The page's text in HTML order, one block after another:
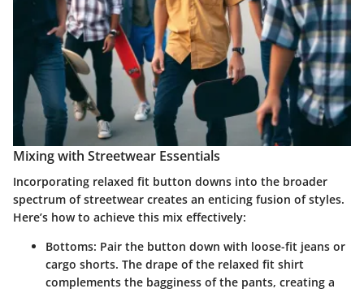
Mixing with Streetwear Essentials
Incorporating relaxed fit button downs into the broader
spectrum of streetwear creates an enticing fusion of styles.
Here’s how to achieve this mix effectively:
Bottoms: Pair the button down with loose-fit jeans or
cargo shorts. The drape of the relaxed fit shirt
complements the bagginess of the pants, creating a